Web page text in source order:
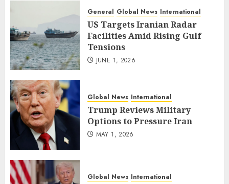
General Global News International
US Targets Iranian Radar
Facilities Amid Rising Gulf
Tensions
JUNE 1, 2026
Global News International
Trump Reviews Military
Options to Pressure Iran
MAY 1, 2026
Global News International